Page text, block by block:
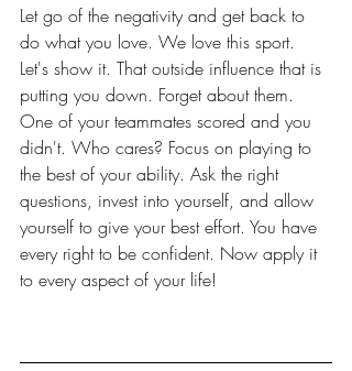
Let go of the negativity and get back to
do what you love. We love this sport.
Let's show it. That outside influence that is
putting you down. Forget about them.
One of your teammates scored and you
didn't. Who cares? Focus on playing to
the best of your ability. Ask the right
questions, invest into yourself, and allow
yourself to give your best effort. You have
every right to be confident. Now apply it
to every aspect of your life!